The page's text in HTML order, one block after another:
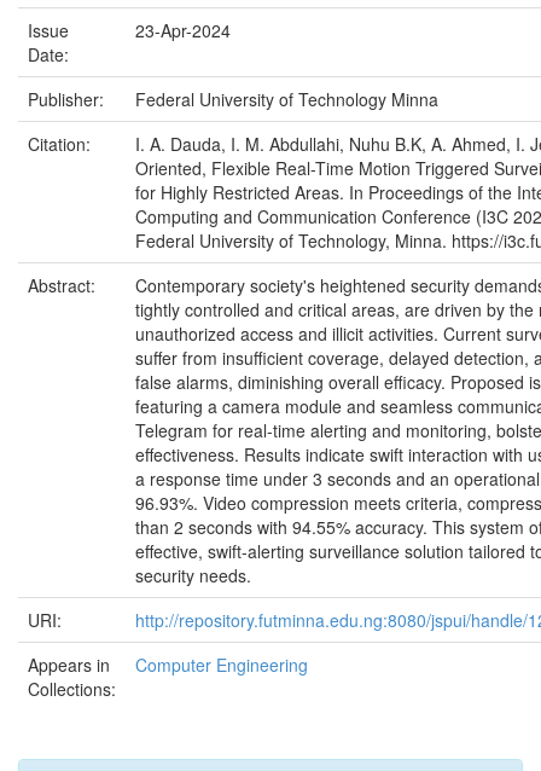
Issue
Date:
23-Apr-2024
Publisher:
Federal University of Technology Minna
Citation:
I. A. Dauda, I. M. Abdullahi, Nuhu B.K, A. Ahmed, I.
Oriented, Flexible Real-Time Motion Triggered
for Highly Restricted Areas. In Proceedings of the
Computing and Communication Conference (I3C
Federal University of Technology, Minna. https://
Abstract:
Contemporary society's heightened security
tightly controlled and critical areas, are driven by the
unauthorized access and illicit activities. Current
suffer from insufficient coverage, delayed detection,
false alarms, diminishing overall efficacy. Proposed
featuring a camera module and seamless
Telegram for real-time alerting and monitoring,
effectiveness. Results indicate swift interaction with
a response time under 3 seconds and an
96.93%. Video compression meets criteria,
than 2 seconds with 94.55% accuracy. This system
effective, swift-alerting surveillance solution tailored
security needs.
URI:
http://repository.futminna.edu.ng:8080/jspui/handle/
Appears in
Collections:
Computer Engineering